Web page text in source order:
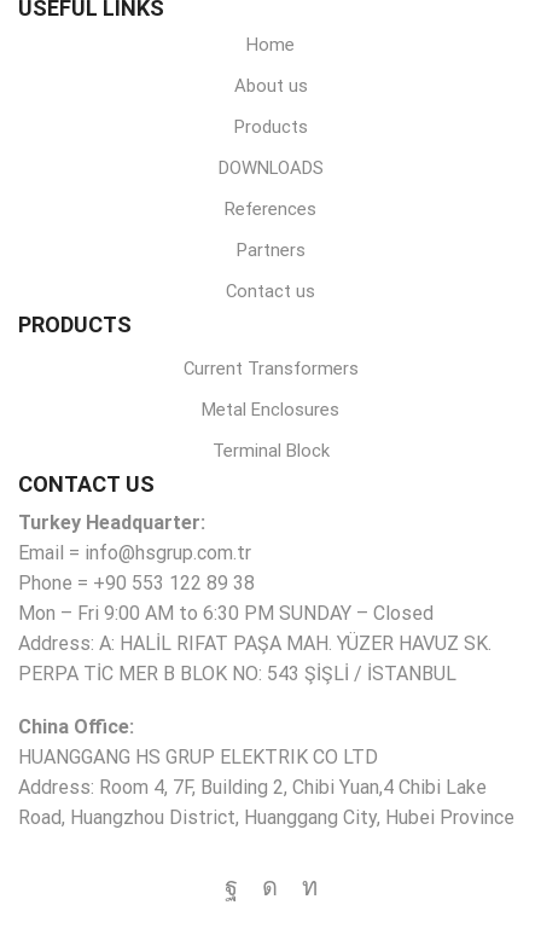
USEFUL LINKS
Home
About us
Products
DOWNLOADS
References
Partners
Contact us
PRODUCTS
Current Transformers
Metal Enclosures
Terminal Block
CONTACT US
Turkey Headquarter:
Email = info@hsgrup.com.tr
Phone = +90 553 122 89 38
Mon – Fri 9:00 AM to 6:30 PM SUNDAY – Closed
Address: A: HALİL RIFAT PAŞA MAH. YÜZER HAVUZ SK.
PERPA TİC MER B BLOK NO: 543 ŞİŞLİ / İSTANBUL
China Office:
HUANGGANG HS GRUP ELEKTRIK CO LTD
Address: Room 4, 7F, Building 2, Chibi Yuan,4 Chibi Lake
Road, Huangzhou District, Huanggang City, Hubei Province